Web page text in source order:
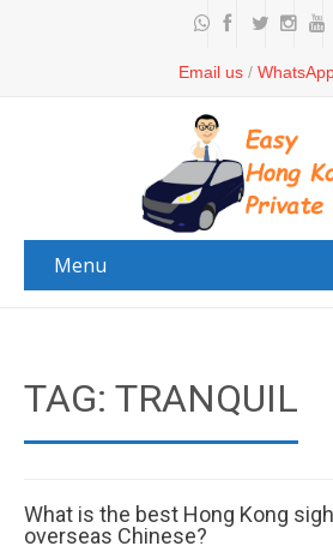
Email us /
Menu
TAG: TRANQUIL
What is the best Hong Kong
overseas Chinese?